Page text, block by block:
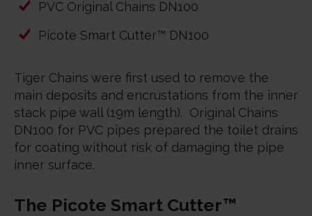
PVC Original Chains DN100
Picote Smart Cutter™ DN100
Tiger Chains were first used to remove the
main deposits and encrustations from the inner
stack pipe wall (19m length). Original Chains
DN100 for PVC pipes prepared the toilet drains
for coating without risk of damaging the pipe
inner surface.
The Picote Smart Cutter™